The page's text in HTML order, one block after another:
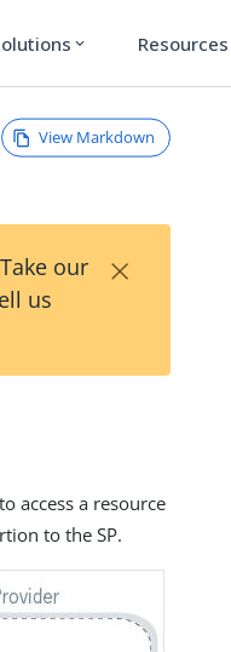
expand_more Resources
View Markdown
our
us
×
access a resource
to the SP.